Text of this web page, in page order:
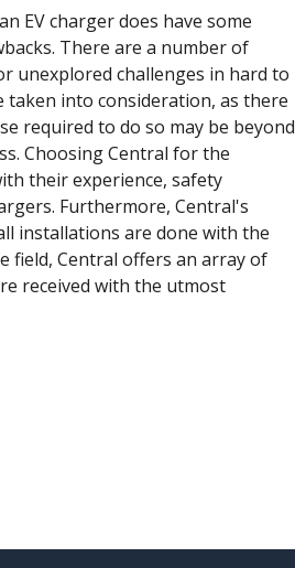
EV charger does have some
There are a number of
unexplored challenges in hard to
taken into consideration, as there
required to do so may be beyond
Choosing Central for the
their experience, safety
Furthermore, Central's
installations are done with the
field, Central offers an array of
received with the utmost